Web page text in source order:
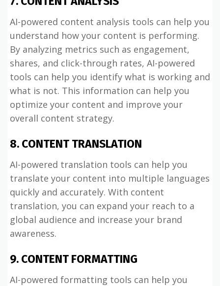
AI-powered content analysis tools can help you
understand how your content is performing.
By analyzing metrics such as engagement,
shares, and click-through rates, AI-powered
tools can help you identify what is working and
what is not. This information can help you
optimize your content and improve your
overall content strategy.
8. CONTENT TRANSLATION
AI-powered translation tools can help you
translate your content into multiple languages
quickly and accurately. With content
translation, you can expand your reach to a
global audience and increase your brand
awareness.
9. CONTENT FORMATTING
AI-powered formatting tools can help you